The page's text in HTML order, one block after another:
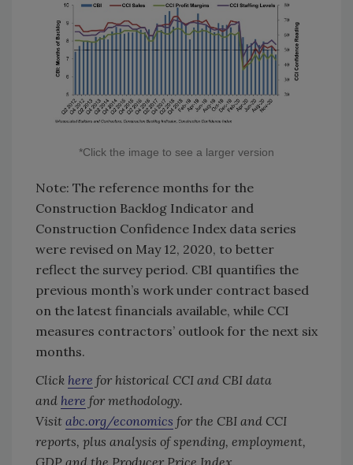
*Click the image to see a larger version
Note: The reference months for the
Construction Backlog Indicator and
Construction Confidence Index data series
were revised on May 12, 2020, to better
reflect the survey period. CBI quantifies the
previous month’s work under contract based
on the latest financials available, while CCI
measures contractors’ outlook for the next six
months.
Click here for historical CCI and CBI data
and here for methodology.
Visit abc.org/economics for the CBI and CCI
reports, plus analysis of spending, employment,